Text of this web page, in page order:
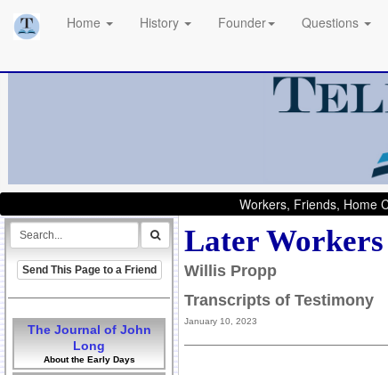
Home History Founder Questions
Workers, Friends, Home
Send This Page to a Friend
The Journal of John
Long
About the Early Days
Later Workers
Willis Propp
Transcripts of Testimony
January 10, 2023